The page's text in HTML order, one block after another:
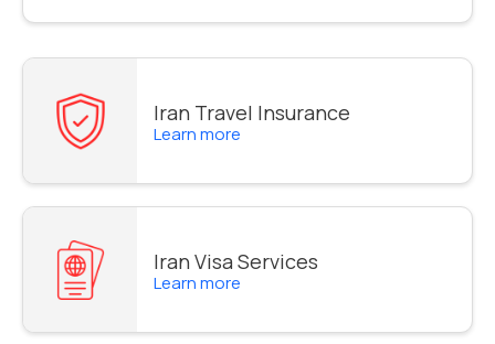
Iran Travel Insurance
Learn more
Iran Visa Services
Learn more